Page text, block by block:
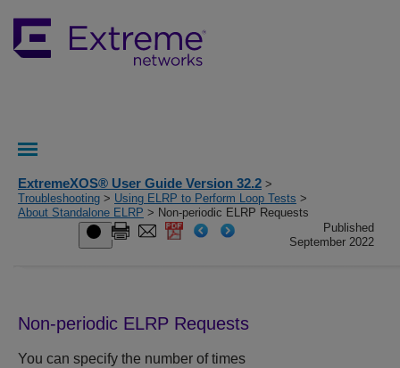
ExtremeXOS® User Guide Version 32.2 >
Troubleshooting > Using ELRP to Perform Loop Tests >
About Standalone ELRP > Non-periodic ELRP Requests
Published
September 2022
Non-periodic ELRP Requests
You can specify the number of times